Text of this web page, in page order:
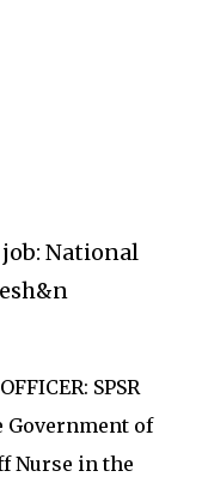
National
SPSR
Government of
Nurse in the